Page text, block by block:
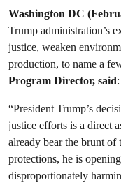
Washington DC
Trump administration’s
justice, weaken
production, to name a
Program Director, said:
“President Trump’s
justice efforts is a direct
already bear the brunt
protections, he is
disproportionately